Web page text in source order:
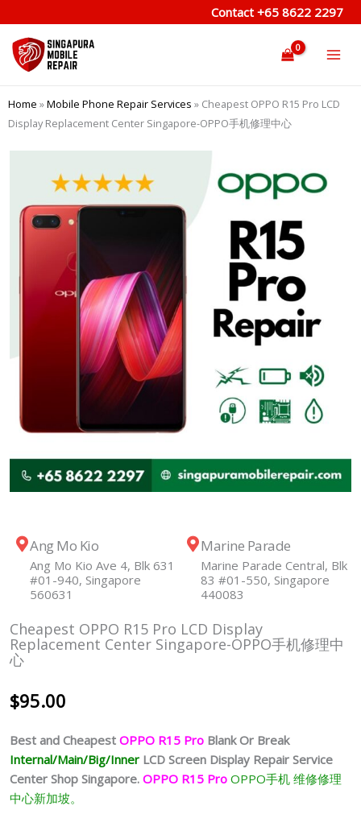
to
content
Contact +65 8622 2297
Home »Mobile Phone Repair Services » Cheapest OPPO R15 Pro LCD
Display Replacement Center Singapore-OPPO手机修理中心
Ang Mo Kio
Ang Mo Kio Ave 4, Blk 631
#01-940, Singapore
560631
Marine Parade
Marine Parade Central, Blk
83 #01-550, Singapore
440083
Cheapest OPPO R15 Pro LCD Display
Replacement Center Singapore-OPPO手机修理中
心
$95.00
Best and Cheapest OPPO R15 Pro Blank Or Break
Internal/Main/Big/Inner LCD Screen Display Repair Service
Center Shop Singapore. OPPO R15 Pro OPPO手机 维修修理
中心新加坡。